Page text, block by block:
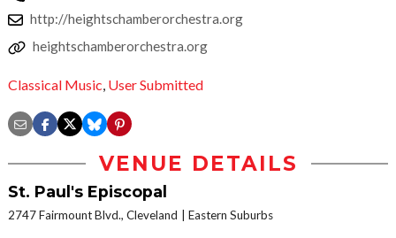
http://heightschamberorchestra.org
heightschamberorchestra.org
Classical Music, User Submitted
VENUE DETAILS
St. Paul's Episcopal
2747 Fairmount Blvd., Cleveland Eastern Suburbs